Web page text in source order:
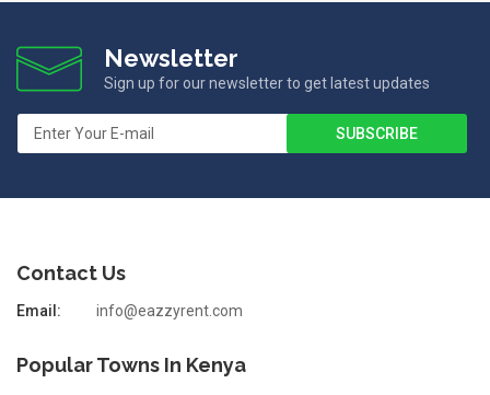
Newsletter
Sign up for our newsletter to get latest updates
Contact Us
Email: info@eazzyrent.com
Popular Towns In Kenya